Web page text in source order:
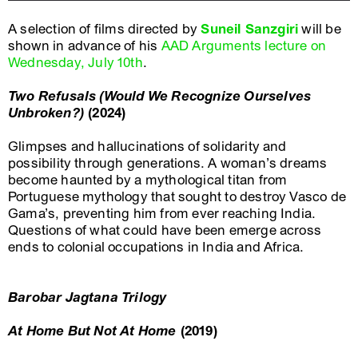
A selection of films directed bySuneil Sanzgiriwill be
shown in advance of his AAD Arguments lecture on
Wednesday, July 10th.
Two Refusals (Would We Recognize Ourselves
Unbroken?)(2024)
Glimpses and hallucinations of solidarity and
possibility through generations. A woman’s dreams
become haunted by a mythological titan from
Portuguese mythology that sought to destroy Vasco de
Gama’s, preventing him from ever reaching India.
Questions of what could have been emerge across
ends to colonial occupations in India and Africa.
Barobar Jagtana Trilogy
At Home But Not At Home (2019)